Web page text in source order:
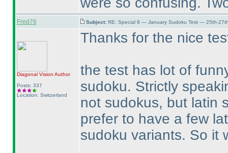
Fred76 Subject: RE: Special 8 — January Sudoku Test — 25th-
Diagonal Vision Author
Posts: 337
Location: Switzerland
Thanks for the nice
the test has lot of
sudoku. Strictly
not sudokus, but latin
prefer to have a few
sudoku variants. So it